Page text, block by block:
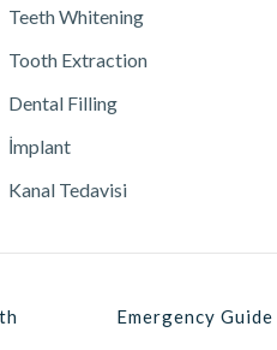
Teeth Whitening
Tooth Extraction
Dental Filling
İmplant
Kanal Tedavisi
Emergency Guide